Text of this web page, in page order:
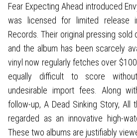
Fear Expecting Ahead introduced
was licensed for limited release
Records. Their original pressing sold
and the album has been scarcely
vinyl now regularly fetches over
equally difficult to score
undesirable import fees. Along
follow-up, A Dead Sinking Story, All
regarded as an innovative high-
These two albums are justifiably